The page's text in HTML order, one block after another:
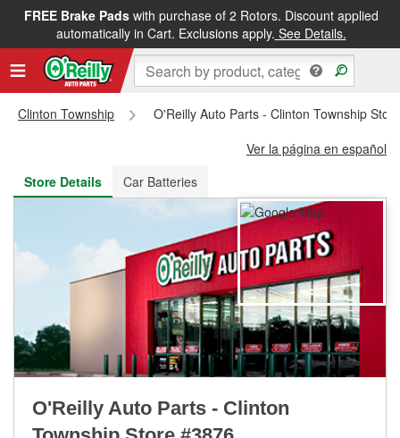
FREE Brake Padswith purchase of 2 Rotors. Discount applied
automatically in Cart. Exclusions apply. See Details.
FREE NEXT DAY DELIVERY&FREE PICKUP IN STORE
Clinton Township
O'Reilly Auto Parts - Clinton Township
Ver la página en español
Store Details
Car Batteries
O'Reilly Auto Parts - Clinton